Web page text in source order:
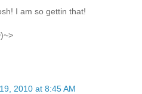
I am so gettin that!
2010 at 8:45 AM